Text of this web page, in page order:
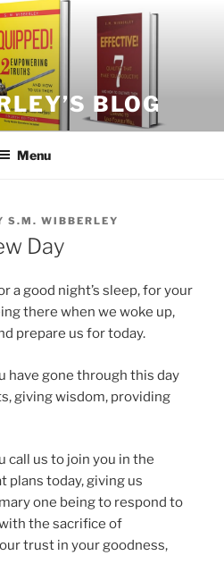
BLOG
Menu
S.M. WIBBERLEY
Day
a good night’s sleep, for your
there when we woke up,
prepare us for today.
have gone through this day
giving wisdom, providing
call us to join you in the
plans today, giving us
one being to respond to
the sacrifice of
trust in your goodness,